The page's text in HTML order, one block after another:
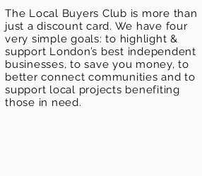
The Local Buyers Club is more than
just a discount card. We have four
very simple goals: to highlight &
support London’s best independent
businesses, to save you money, to
better connect communities and to
support local projects benefiting
those in need.